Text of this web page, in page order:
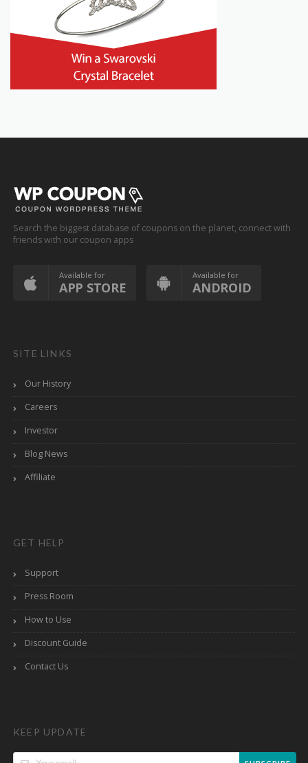
Search the biggest database of coupons on the planet, connect with
friends with our coupon apps
Available for
APP STORE
Available for
ANDROID
SITE LINKS
Our History
Careers
Investor
Blog News
Affiliate
GET HELP
Support
Press Room
How to Use
Discount Guide
Contact Us
KEEP UPDATE